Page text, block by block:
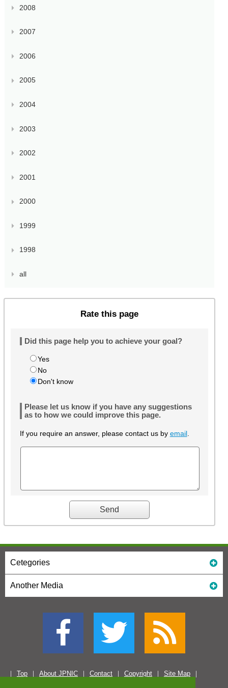
2008
2007
2006
2005
2004
2003
2002
2001
2000
1999
1998
all
Rate this page
Did this page help you to achieve your goal?
Yes
No
Don't know
Please let us know if you have any suggestions
as to how we could improve this page.
If you require an answer, please contact us by email.
Cetegories
Another Media
Top About JPNIC Contact Copyright Site Map